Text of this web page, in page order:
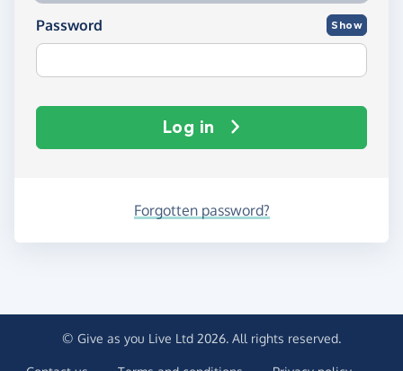
Password Show
Log in
Forgotten password?
© Give as you Live Ltd 2026. All rights reserved.